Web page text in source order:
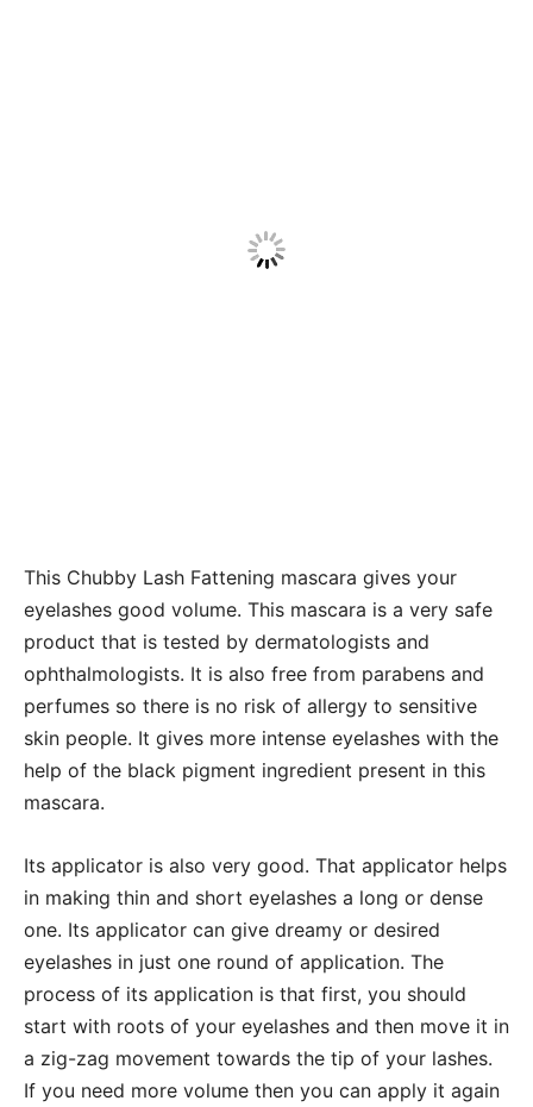
This Chubby Lash Fattening mascara gives your
eyelashes good volume. This mascara is a very safe
product that is tested by dermatologists and
ophthalmologists. It is also free from parabens and
perfumes so there is no risk of allergy to sensitive
skin people. It gives more intense eyelashes with the
help of the black pigment ingredient present in this
mascara.
Its applicator is also very good. That applicator helps
in making thin and short eyelashes a long or dense
one. Its applicator can give dreamy or desired
eyelashes in just one round of application. The
process of its application is that first, you should
start with roots of your eyelashes and then move it in
a zig-zag movement towards the tip of your lashes.
If you need more volume then you can apply it again